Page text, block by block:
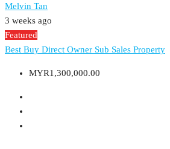
Melvin Tan
3 weeks ago
Featured
Best Buy Direct Owner Sub Sales Property
MYR1,300,000.00